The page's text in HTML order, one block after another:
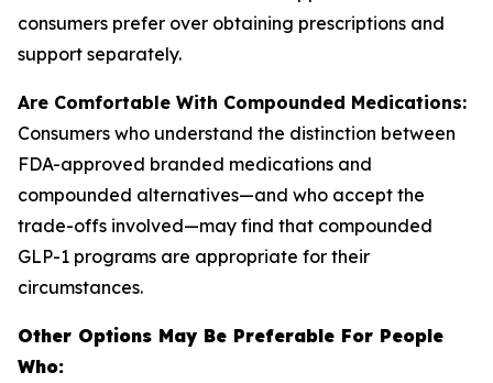
consumers prefer over obtaining prescriptions and
support separately.
Are Comfortable With Compounded Medications:
Consumers who understand the distinction between
FDA-approved branded medications and
compounded alternatives—and who accept the
trade-offs involved—may find that compounded
GLP-1 programs are appropriate for their
circumstances.
Other Options May Be Preferable For People
Who: